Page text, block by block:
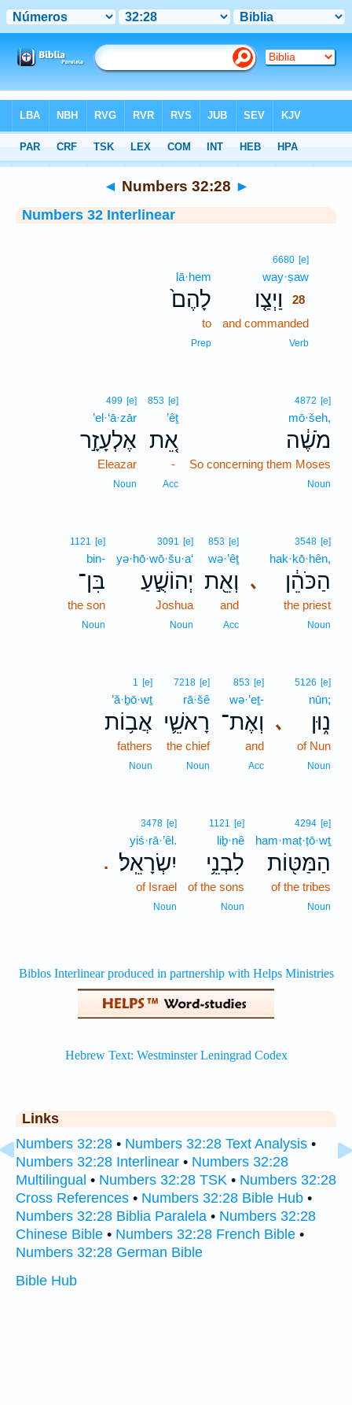
Interlinear > Numbers 32:28
◄ Numbers 32:28 ►
Numbers 32 Interlinear
6680 [e]
way·ṣaw
וַיְצַ֤ו
28
and commanded
Verb
lā·hem
לָהֶם֙
to
Prep
4872 [e]
mō·šeh,
מֹשֶׁ֔ה
So concerning them Moses
Noun
853 [e]
’êṯ
אֵ֚ת
-
Acc
499 [e]
’el·‘ā·zār
אֶלְעָזָ֣ר
Eleazar
Noun
､
3548 [e]
hak·kō·hên,
הַכֹּהֵ֔ן
the priest
Noun
853 [e]
wə·’êṯ
וְאֵ֖ת
and
Acc
3091 [e]
yə·hō·wō·šu·a‘
יְהוֹשֻׁ֣עַ
Joshua
Noun
1121 [e]
bin-
בִּן־
the son
Noun
､
5126 [e]
nūn;
נ֑וּן
of Nun
Noun
853 [e]
wə·’eṯ-
וְאֶת־
and
Acc
7218 [e]
rā·šê
רָאשֵׁ֛י
the chief
Noun
1 [e]
’ă·ḇō·wṯ
אֲב֥וֹת
fathers
Noun
4294 [e]
ham·maṭ·ṭō·wṯ
הַמַּטּ֖וֹת
of the tribes
Noun
1121 [e]
liḇ·nê
לִבְנֵ֥י
of the sons
Noun
.
3478 [e]
yiś·rā·’êl.
יִשְׂרָאֵֽל׃
of Israel
Noun
Links
Numbers 32:28 • Numbers 32:28 Text Analysis •
Numbers 32:28 Interlinear • Numbers 32:28
Multilingual • Numbers 32:28 TSK • Numbers 32:28
Cross References • Numbers 32:28 Bible Hub •
Numbers 32:28 Biblia Paralela • Numbers 32:28
Chinese Bible • Numbers 32:28 French Bible •
Numbers 32:28 German Bible
Bible Hub